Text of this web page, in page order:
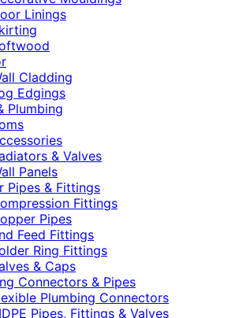
Linings
Cladding
Edgings
Plumbing
& Valves
Panels
Pipes & Fittings
Fittings
Pipes
Feed Fittings
Ring Fittings
& Caps
Connectors & Pipes
Plumbing Connectors
Pipes, Fittings & Valves